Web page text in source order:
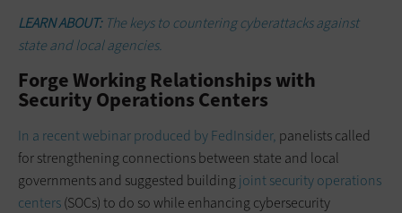
LEARN ABOUT:The keys to countering cyberattacks against
state and local agencies.
Forge Working Relationships with
Security Operations Centers
In a recent webinar produced by FedInsider, panelists called
for strengthening connections between state and local
governments and suggested building joint security operations
centers(SOCs) to do so while enhancing cybersecurity